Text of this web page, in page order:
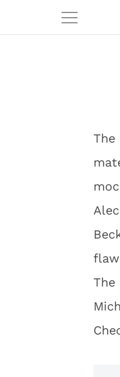
The
The